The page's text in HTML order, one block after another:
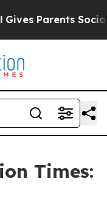
Parents Social
Times: